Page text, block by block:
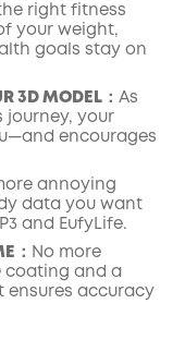
right fitness
your weight,
goals stay on
3D MODEL： As
journey, your
encourages
annoying
data you want
and EufyLife.
： No more
coating and a
ensures accuracy